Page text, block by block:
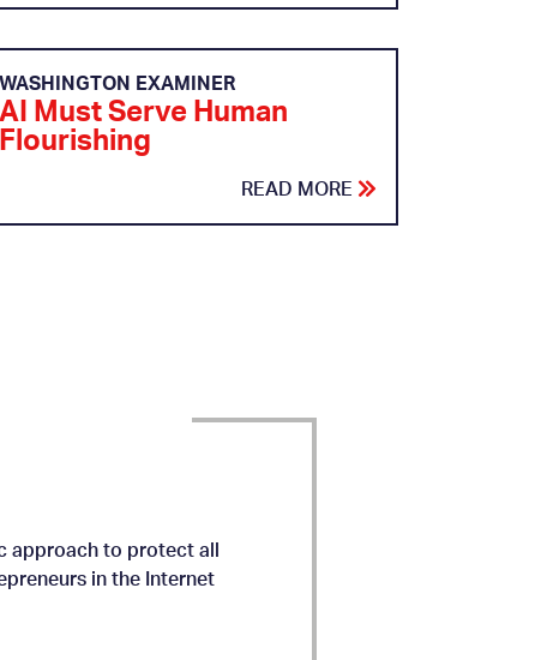
WASHINGTON EXAMINER
AI Must Serve Human
Flourishing
READ MORE
approach to protect all
in the Internet